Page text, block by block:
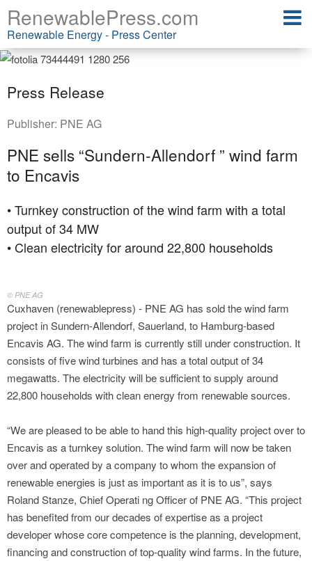
RenewablePress.com
Renewable Energy - Press Center
Press Release
Publisher: PNE AG
PNE sells “Sundern-Allendorf ” wind farm
to Encavis
• Turnkey construction of the wind farm with a total
output of 34 MW
• Clean electricity for around 22,800 households
© PNE AG
Cuxhaven (renewablepress) - PNE AG has sold the wind farm
project in Sundern-Allendorf, Sauerland, to Hamburg-based
Encavis AG. The wind farm is currently still under construction. It
consists of five wind turbines and has a total output of 34
megawatts. The electricity will be sufficient to supply around
22,800 households with clean energy from renewable sources.
“We are pleased to be able to hand this high-quality project over to
Encavis as a turnkey solution. The wind farm will now be taken
over and operated by a company to whom the expansion of
renewable energies is just as important as it is to us”, says
Roland Stanze, Chief Operati ng Officer of PNE AG. “This project
has benefited from our decades of expertise as a project
developer whose core competence is the planning, development,
financing and construction of top-quality wind farms. In the future,